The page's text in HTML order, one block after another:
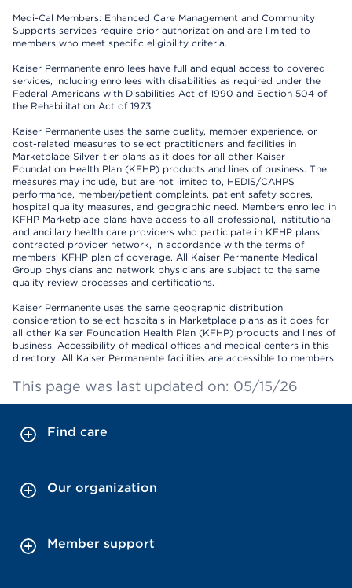
Medi-Cal Members: Enhanced Care Management and Community
Supports services require prior authorization and are limited to
members who meet specific eligibility criteria.
Kaiser Permanente enrollees have full and equal access to covered
services, including enrollees with disabilities as required under the
Federal Americans with Disabilities Act of 1990 and Section 504 of
the Rehabilitation Act of 1973.
Kaiser Permanente uses the same quality, member experience, or
cost-related measures to select practitioners and facilities in
Marketplace Silver-tier plans as it does for all other Kaiser
Foundation Health Plan (KFHP) products and lines of business. The
measures may include, but are not limited to, HEDIS/CAHPS
performance, member/patient complaints, patient safety scores,
hospital quality measures, and geographic need. Members enrolled in
KFHP Marketplace plans have access to all professional, institutional
and ancillary health care providers who participate in KFHP plans’
contracted provider network, in accordance with the terms of
members’ KFHP plan of coverage. All Kaiser Permanente Medical
Group physicians and network physicians are subject to the same
quality review processes and certifications.
Kaiser Permanente uses the same geographic distribution
consideration to select hospitals in Marketplace plans as it does for
all other Kaiser Foundation Health Plan (KFHP) products and lines of
business. Accessibility of medical offices and medical centers in this
directory: All Kaiser Permanente facilities are accessible to members.
This page was last updated on: 05/15/26
Find care
Our organization
Member support